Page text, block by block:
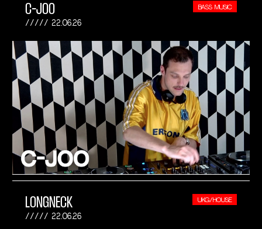
C-JOO
22.06.26
BASS MUSIC
LONGNECK
22.06.26
UKG/HOUSE